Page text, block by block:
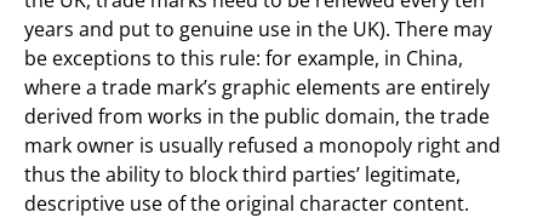
years and put to genuine use in the UK). There may
be exceptions to this rule: for example, in China,
where a trade mark’s graphic elements are entirely
derived from works in the public domain, the trade
mark owner is usually refused a monopoly right and
thus the ability to block third parties’ legitimate,
descriptive use of the original character content.